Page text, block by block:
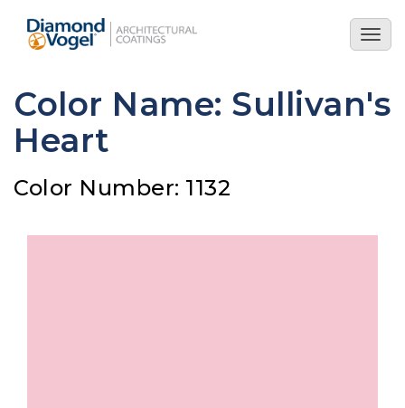
main
Color Name: Sullivan's
Heart
Color Number: 1132